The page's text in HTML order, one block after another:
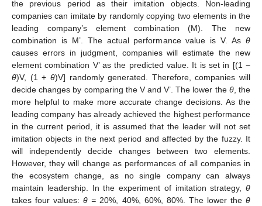
the previous period as their imitation objects. Non-leading
companies can imitate by randomly copying two elements in the
leading company’s element combination (M). The new
combination is M’. The actual performance value is V. As θ
causes errors in judgment, companies will estimate the new
element combination V’ as the predicted value. It is set in [(1 −
θ)V, (1 + θ)V] randomly generated. Therefore, companies will
decide changes by comparing the V and V’. The lower the θ, the
more helpful to make more accurate change decisions. As the
leading company has already achieved the highest performance
in the current period, it is assumed that the leader will not set
imitation objects in the next period and affected by the fuzzy. It
will independently decide changes between two elements.
However, they will change as performances of all companies in
the ecosystem change, as no single company can always
maintain leadership. In the experiment of imitation strategy, θ
takes four values:θ = 20%, 40%, 60%, 80%. The lower theθ